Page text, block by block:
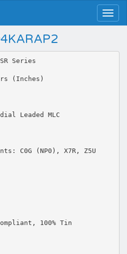
Series
(Inches)
Leaded MLC
C0G (NP0), X7R, Z5U
100% Tin